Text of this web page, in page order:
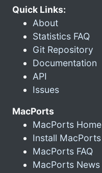
Quick Links:
About
Statistics FAQ
Git Repository
Documentation
API
Issues
MacPorts
MacPorts Home
Install MacPorts
MacPorts FAQ
MacPorts News